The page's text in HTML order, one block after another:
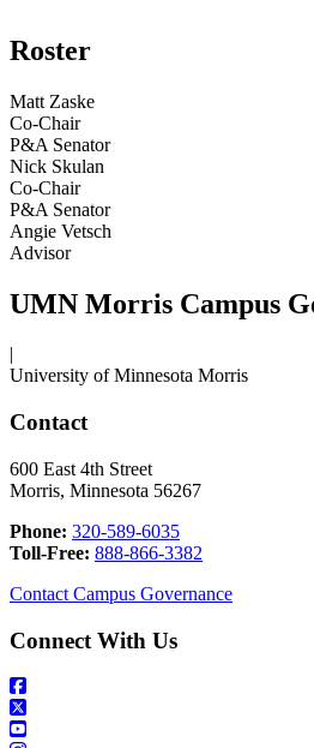
Roster
Matt Zaske
Co-Chair
P&A Senator
Nick Skulan
Co-Chair
P&A Senator
Angie Vetsch
Advisor
UMN Morris Campus
University of Minnesota Morris
Contact
600 East 4th Street
Morris, Minnesota 56267
Phone: 320-589-6035
Toll-Free: 888-866-3382
Contact Campus Governance
Connect With Us